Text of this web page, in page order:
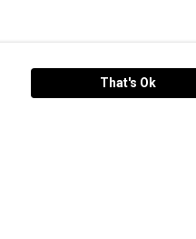
That's Ok